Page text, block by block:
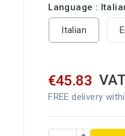
Language :
Italian
€45.83
FREE delivery